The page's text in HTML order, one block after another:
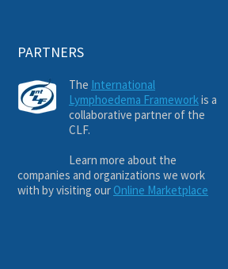
PARTNERS
The International
Lymphoedema Frameworkis a
collaborative partner of the
CLF.
Learn more about the
companies and organizations we work
with by visiting our Online Marketplace